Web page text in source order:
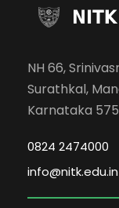
NH 66,
Surathkal,
Karnataka
0824 2474000
info@nitk.edu.in